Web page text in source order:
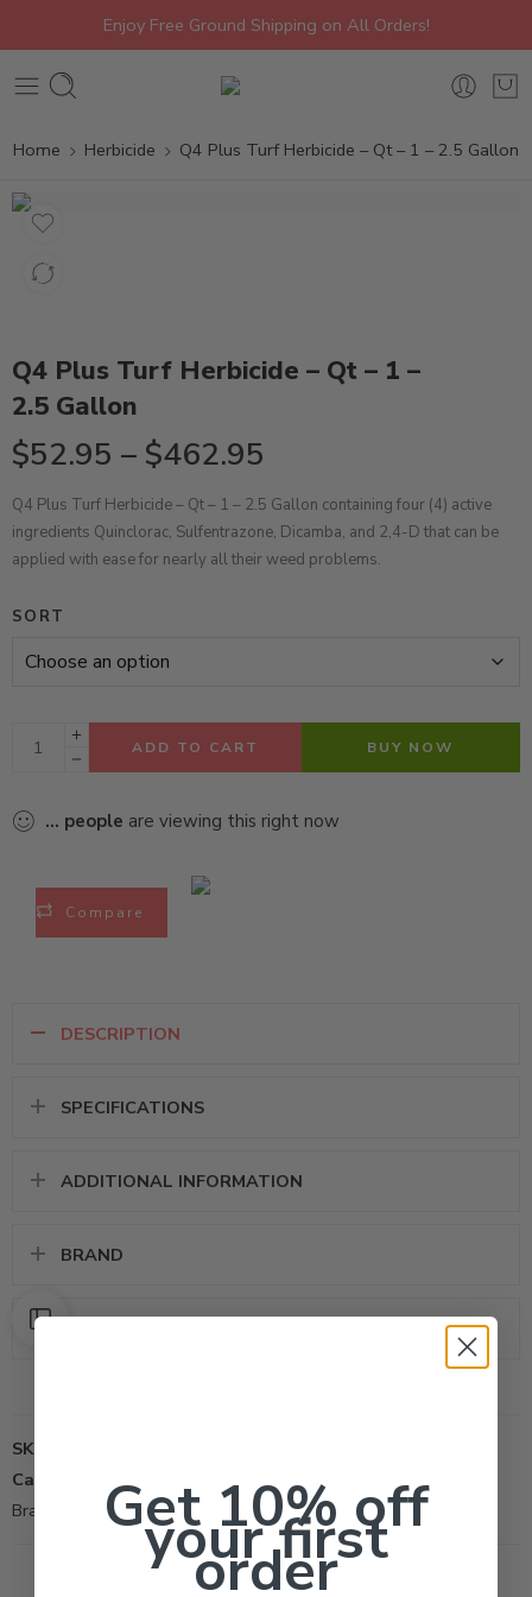
Enjoy Free Ground Shipping on All Orders!
Home Herbicide Q4 Plus Turf Herbicide – Qt – 1 – 2.5 Gallon
Q4 Plus Turf Herbicide – Qt – 1 –
2.5 Gallon
$52.95 – $462.95
Q4 Plus Turf Herbicide – Qt – 1 – 2.5 Gallon containing four (4) active
ingredients Quinclorac, Sulfentrazone, Dicamba, and 2,4-D that can be
applied with ease for nearly all their weed problems.
SORT
ADD TO CART BUY NOW
... people are viewing this right now
Compare
DESCRIPTION
SPECIFICATIONS
ADDITIONAL INFORMATION
BRAND
SKU:
Categories:
All Products
Herbicide
Brand:
PBI Gordon Corporation
Get 10% off
your first
order